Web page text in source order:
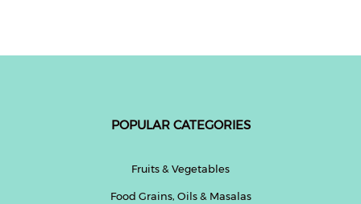
POPULAR CATEGORIES
Fruits & Vegetables
Food Grains, Oils & Masalas